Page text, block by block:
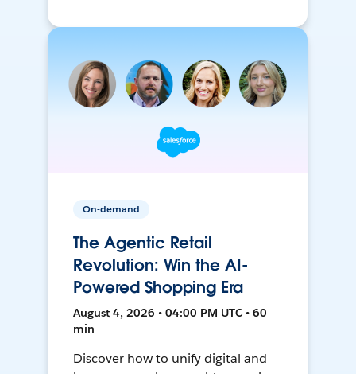
On-demand
The Agentic Retail
Revolution: Win the AI-
Powered Shopping Era
August 4, 2026 • 04:00 PM UTC • 60
min
Discover how to unify digital and